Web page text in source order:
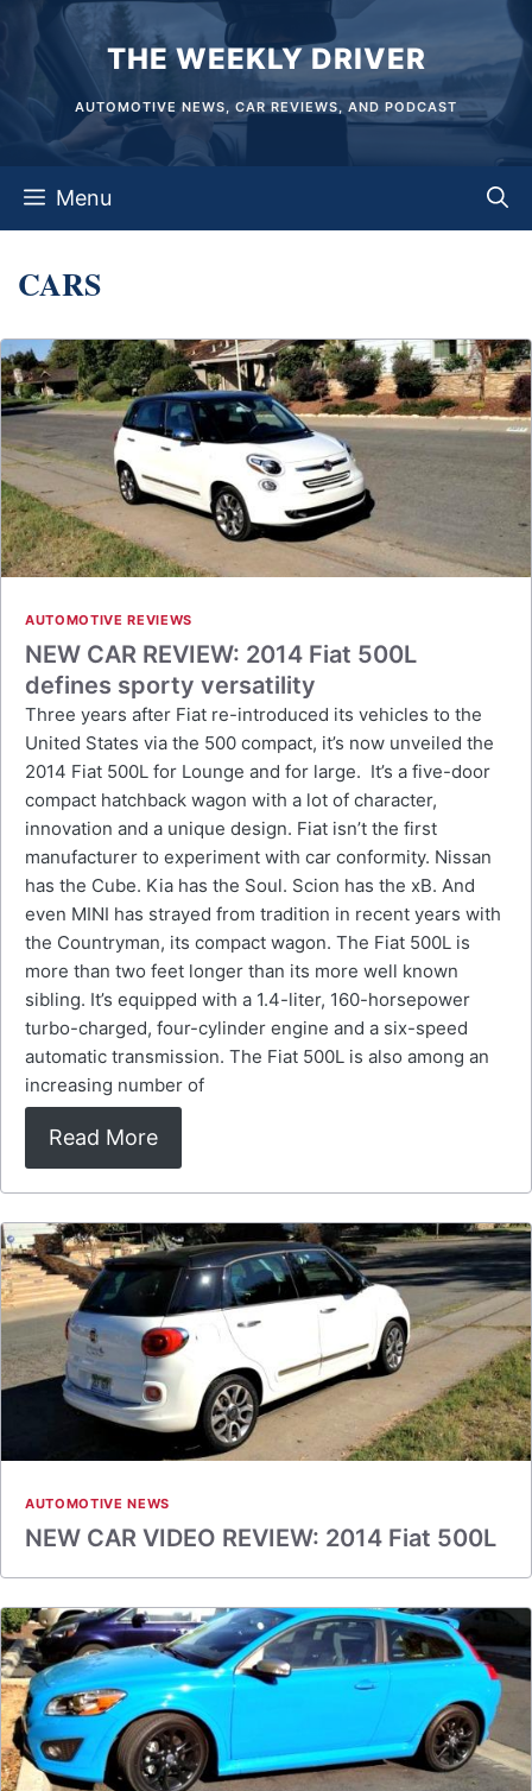
content
THE WEEKLY DRIVER
AUTOMOTIVE NEWS, CAR REVIEWS, AND PODCAST
Menu
CARS
AUTOMOTIVE REVIEWS
NEW CAR REVIEW: 2014 Fiat 500L
defines sporty versatility
Three years after Fiat re-introduced its vehicles to the
United States via the 500 compact, it’s now unveiled the
2014 Fiat 500L for Lounge and for large. It’s a five-door
compact hatchback wagon with a lot of character,
innovation and a unique design. Fiat isn’t the first
manufacturer to experiment with car conformity. Nissan
has the Cube. Kia has the Soul. Scion has the xB. And
even MINI has strayed from tradition in recent years with
the Countryman, its compact wagon. The Fiat 500L is
more than two feet longer than its more well known
sibling. It’s equipped with a 1.4-liter, 160-horsepower
turbo-charged, four-cylinder engine and a six-speed
automatic transmission. The Fiat 500L is also among an
increasing number of
Read More
AUTOMOTIVE NEWS
NEW CAR VIDEO REVIEW: 2014 Fiat 500L